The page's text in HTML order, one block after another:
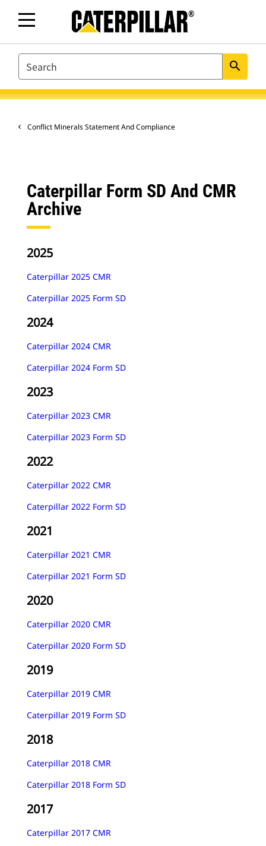
SEARCH search
Conflict Minerals Statement And Compliance
Caterpillar Form SD And CMR
Archive
2025
Caterpillar 2025 CMR
Caterpillar 2025 Form SD
2024
Caterpillar 2024 CMR
Caterpillar 2024 Form SD
2023
Caterpillar 2023 CMR
Caterpillar 2023 Form SD
2022
Caterpillar 2022 CMR
Caterpillar 2022 Form SD
2021
Caterpillar 2021 CMR
Caterpillar 2021 Form SD
2020
Caterpillar 2020 CMR
Caterpillar 2020 Form SD
2019
Caterpillar 2019 CMR
Caterpillar 2019 Form SD
2018
Caterpillar 2018 CMR
Caterpillar 2018 Form SD
2017
Caterpillar 2017 CMR